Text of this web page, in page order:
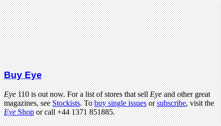
Buy Eye
Eye110 is out now. For a list of stores that sellEyeand other great
magazines, seeStockists. Tobuy single issuesorsubscribe, visit the
EyeShopor call +44 1371 851885.